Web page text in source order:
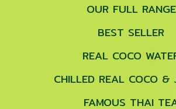
OUR FULL RANGE
BEST SELLER
REAL COCO
CHILLED REAL COCO &
FAMOUS THAI